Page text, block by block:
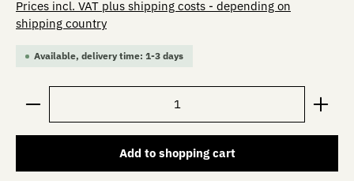
Prices incl. VAT plus shipping costs - depending on
shipping country
Available, delivery time: 1-3 days
Product Quantity: Enter the desired amount or use
Add to shopping cart